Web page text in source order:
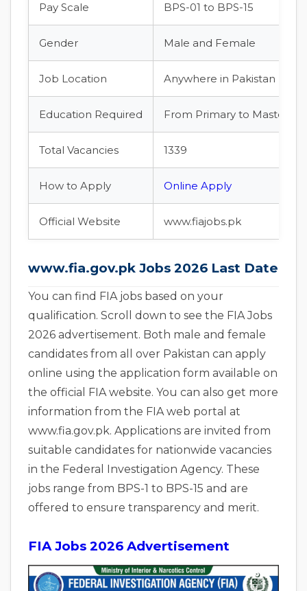
Pay Scale BPS-01 to BPS-15
Gender Male and Female
Job Location Anywhere in Pakistan
Education Required From Primary to Master
Total Vacancies 1339
How to Apply Online Apply
Official Website www.fiajobs.pk
www.fia.gov.pk Jobs 2026 Last Date
You can find FIA jobs based on your
qualification. Scroll down to see the FIA Jobs
2026 advertisement. Both male and female
candidates from all over Pakistan can apply
online using the application form available on
the official FIA website. You can also get more
information from the FIA web portal at
www.fia.gov.pk. Applications are invited from
suitable candidates for nationwide vacancies
in the Federal Investigation Agency. These
jobs range from BPS-1 to BPS-15 and are
offered to ensure transparency and merit.
FIA Jobs 2026 Advertisement